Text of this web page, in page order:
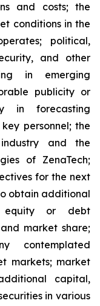
and costs; the
conditions in the
political,
and other
in emerging
publicity or
in forecasting
personnel; the
and the
of ZenaTech;
for the next
obtain additional
or debt
market share;
contemplated
markets; market
capital,
in various